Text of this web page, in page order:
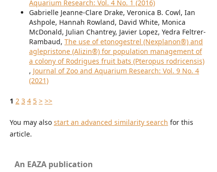
Aquarium Research: Vol. 4 No. 1 (2016)
Gabrielle Jeanne-Clare Drake, Veronica B. Cowl, Ian
Ashpole, Hannah Rowland, David White, Monica
McDonald, Julian Chantrey, Javier Lopez, Yedra Feltrer-
Rambaud, The use of etonogestrel (Nexplanon®) and
aglepristone (Alizin®) for population management of
a colony of Rodrigues fruit bats (Pteropus rodricensis)
, Journal of Zoo and Aquarium Research: Vol. 9 No. 4
(2021)
1 2 3 4 5 > >>
You may also start an advanced similarity search for this
article.
An EAZA publication